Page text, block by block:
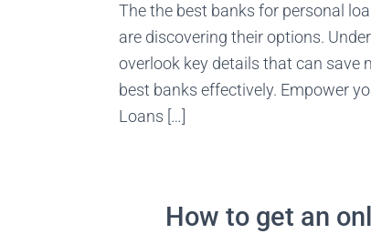
The the best banks for personal
are discovering their options.
overlook key details that can save
best banks effectively. Empower
Loans […]
How to get an